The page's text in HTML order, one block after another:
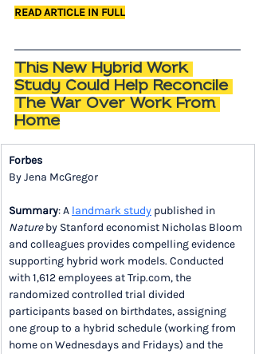
READ ARTICLE IN FULL
This New Hybrid Work
Study Could Help Reconcile
The War Over Work From
Home
Forbes
By Jena McGregor
Summary: A landmark study published in
Nature by Stanford economist Nicholas Bloom
and colleagues provides compelling evidence
supporting hybrid work models. Conducted
with 1,612 employees at Trip.com, the
randomized controlled trial divided
participants based on birthdates, assigning
one group to a hybrid schedule (working from
home on Wednesdays and Fridays) and the